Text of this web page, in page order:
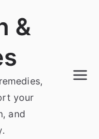
&
your
and